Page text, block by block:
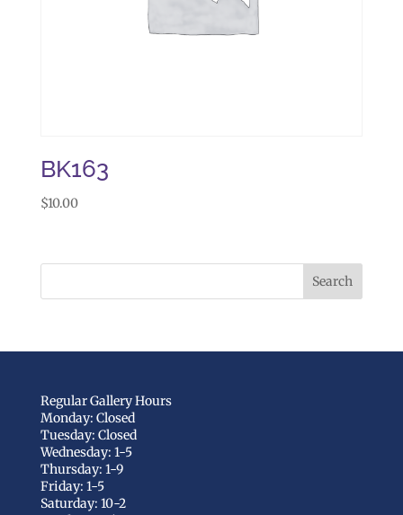
BK163
$10.00
Regular Gallery Hours
Monday: Closed
Tuesday: Closed
Wednesday: 1-5
Thursday: 1-9
Friday: 1-5
Saturday: 10-2